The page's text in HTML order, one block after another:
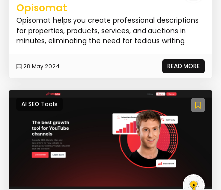
Opisomat
Opisomat helps you create professional descriptions
for properties, products, services, and auctions in
minutes, eliminating the need for tedious writing.
28 May 2024 READ MORE
AI SEO Tools